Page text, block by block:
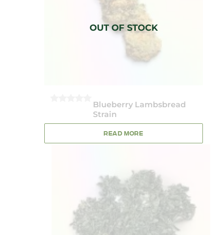
Blueberry Lambsbread
Strain
OF
READ MORE